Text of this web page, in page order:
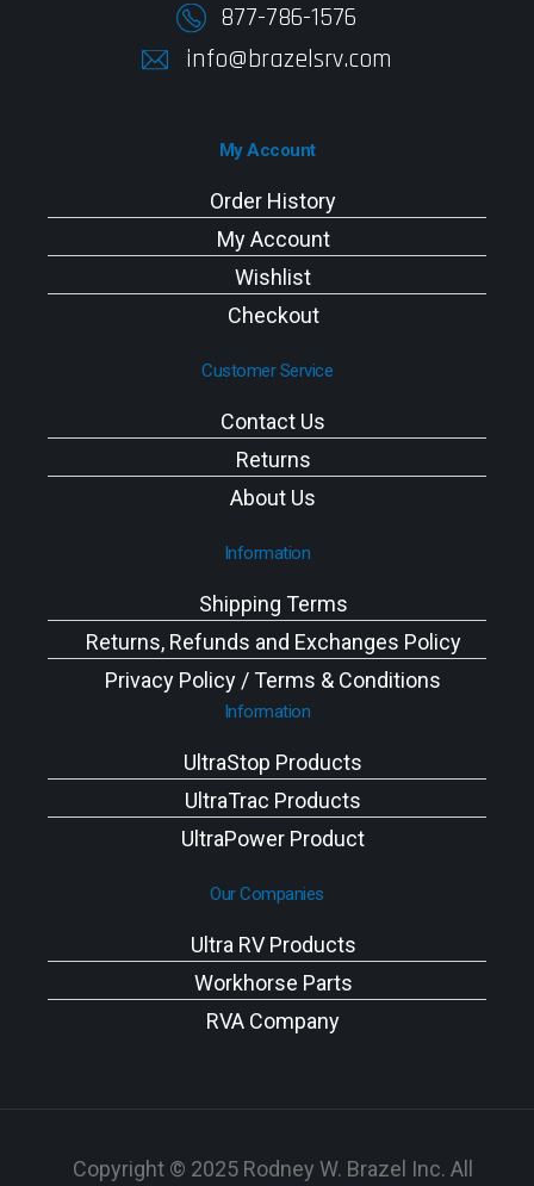
877-786-1576
info@brazelsrv.com
My Account
Order History
My Account
Wishlist
Checkout
Customer Service
Contact Us
Returns
About Us
Information
Shipping Terms
Returns, Refunds and Exchanges Policy
Privacy Policy / Terms & Conditions
Information
UltraStop Products
UltraTrac Products
UltraPower Product
Our Companies
Ultra RV Products
Workhorse Parts
RVA Company
Copyright © 2025 Rodney W. Brazel Inc. All